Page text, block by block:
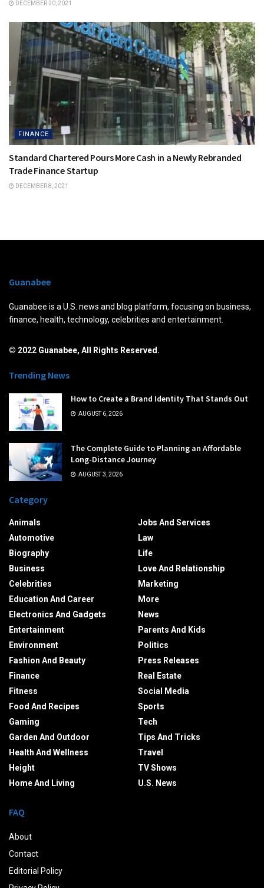
DECEMBER 20, 2021
FINANCE
Standard Chartered Pours More Cash in a Newly Rebranded
Trade Finance Startup
DECEMBER 8, 2021
Guanabee
Guanabee is a U.S. news and blog platform, focusing on business,
finance, health, technology, celebrities and entertainment.
© 2022 Guanabee, All Rights Reserved.
Trending News
How to Create a Brand Identity That Stands Out
AUGUST 6, 2026
The Complete Guide to Planning an Affordable
Long-Distance Journey
AUGUST 3, 2026
Category
Animals
Automotive
Biography
Business
Celebrities
Education And Career
Electronics And Gadgets
Entertainment
Environment
Fashion And Beauty
Finance
Fitness
Food And Recipes
Gaming
Garden And Outdoor
Health And Wellness
Height
Home And Living
Jobs And Services
Law
Life
Love And Relationship
Marketing
More
News
Parents And Kids
Politics
Press Releases
Real Estate
Social Media
Sports
Tech
Tips And Tricks
Travel
TV Shows
U.S. News
FAQ
About
Contact
Editorial Policy